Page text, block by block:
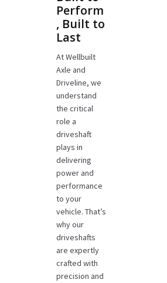
Perform
, Built to
Last
At Wellbuilt
Axle and
Driveline, we
understand
the critical
role a
driveshaft
plays in
delivering
power and
performance
to your
vehicle. That’s
why our
driveshafts
are expertly
crafted with
precision and